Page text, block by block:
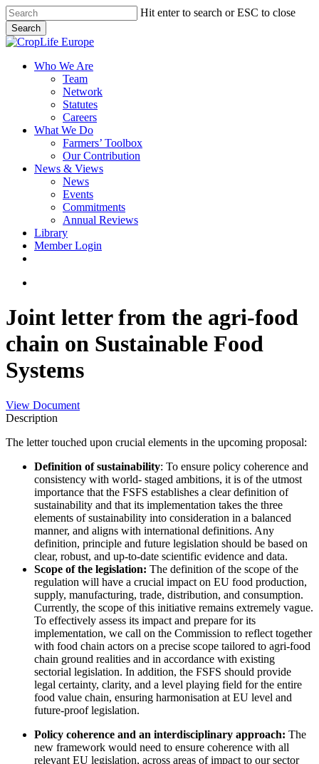
Skip
to
main
content
Hit enter to search or ESC to close
Search
Close
search
Menu
Who We Are
Team
Network
Statutes
Careers
What We Do
Farmers’ Toolbox
Our Contribution
News & Views
News
Events
Commitments
Annual Reviews
Library
Member Login
Joint letter from the agri-food
chain on Sustainable Food
Systems
View Document
Description
The letter touched upon crucial elements in the upcoming proposal:
Definition of sustainability: To ensure policy coherence and
consistency with world- staged ambitions, it is of the utmost
importance that the FSFS establishes a clear definition of
sustainability and that its implementation takes the three
elements of sustainability into consideration in a balanced
manner, and aligns with international definitions. Any
definition, principle and future legislation should be based on
clear, robust, and up-to-date scientific evidence and data.
Scope of the legislation: The definition of the scope of the
regulation will have a crucial impact on EU food production,
supply, manufacturing, trade, distribution, and consumption.
Currently, the scope of this initiative remains extremely vague.
To effectively assess its impact and prepare for its
implementation, we call on the Commission to reflect together
with food chain actors on a precise scope tailored to agri-food
chain ground realities and in accordance with existing
sectorial legislation. In addition, the FSFS should provide
legal certainty, clarity, and a level playing field for the entire
food value chain, ensuring harmonisation at EU level and
future-proof legislation.
Policy coherence and an interdisciplinary approach: The
new framework would need to ensure coherence with all
relevant EU legislation, across areas of impact to our sector